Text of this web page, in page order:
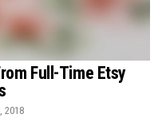
Full-Time Etsy
2018